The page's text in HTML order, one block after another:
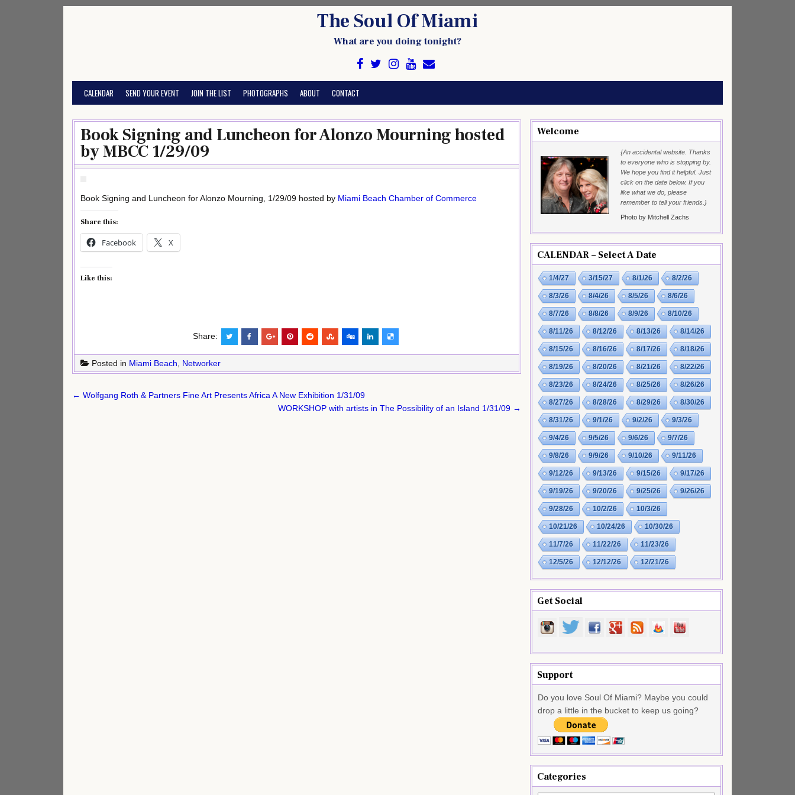
The Soul Of Miami
What are you doing tonight?
CALENDAR SEND YOUR EVENT JOIN THE LIST PHOTOGRAPHS ABOUT CONTACT
Book Signing and Luncheon for Alonzo Mourning hosted
by MBCC 1/29/09
Book Signing and Luncheon for Alonzo Mourning, 1/29/09 hosted by Miami Beach Chamber of Commerce
Share this:
Facebook X
Like this:
Share:
Posted in Miami Beach Networker
Post
← Wolfgang Roth & Partners Fine Art Presents Africa A New Exhibition 1/31/09
WORKSHOP with artists in The Possibility of an Island 1/31/09 →
Welcome
{An accidental website. Thanks
to everyone who is stopping by.
We hope you find it helpful. Just
click on the date below. If you
like what we do, please
remember to tell your friends.}
Photo by Mitchell Zachs
CALENDAR – Select A Date
1/4/27 3/15/27 8/1/26 8/2/26
8/3/26 8/4/26 8/5/26 8/6/26
8/7/26 8/8/26 8/9/26 8/10/26
8/11/26 8/12/26 8/13/26 8/14/26
8/15/26 8/16/26 8/17/26 8/18/26
8/19/26 8/20/26 8/21/26 8/22/26
8/23/26 8/24/26 8/25/26 8/26/26
8/27/26 8/28/26 8/29/26 8/30/26
8/31/26 9/1/26 9/2/26 9/3/26
9/4/26 9/5/26 9/6/26 9/7/26
9/8/26 9/9/26 9/10/26 9/11/26
9/12/26 9/13/26 9/15/26 9/17/26
9/19/26 9/20/26 9/25/26 9/26/26
9/28/26 10/2/26 10/3/26
10/21/26 10/24/26 10/30/26
11/7/26 11/22/26 11/23/26
12/5/26 12/12/26 12/21/26
Get Social
Support
Do you love Soul Of Miami? Maybe you could
drop a little in the bucket to keep us going?
Categories